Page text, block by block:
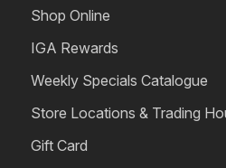
Shop Online
IGA Rewards
Weekly Specials Catalogue
Store Locations & Trading
Gift Card